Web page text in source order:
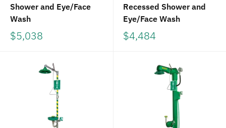
Shower and Eye/Face
Wash
$5,038
Recessed Shower and
Eye/Face Wash
$4,484